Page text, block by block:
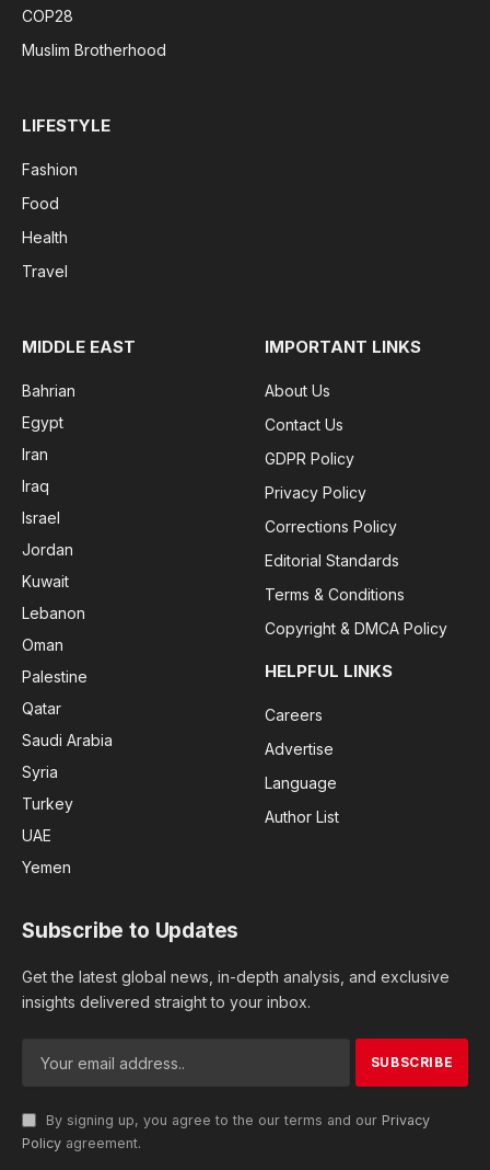
COP28
Muslim Brotherhood
LIFESTYLE
Fashion
Food
Health
Travel
MIDDLE EAST
Bahrian
Egypt
Iran
Iraq
Israel
Jordan
Kuwait
Lebanon
Oman
Palestine
Qatar
Saudi Arabia
Syria
Turkey
UAE
Yemen
IMPORTANT LINKS
About Us
Contact Us
GDPR Policy
Privacy Policy
Corrections Policy
Editorial Standards
Terms & Conditions
Copyright & DMCA Policy
HELPFUL LINKS
Careers
Advertise
Language
Author List
Subscribe to Updates
Get the latest global news, in-depth analysis, and exclusive
insights delivered straight to your inbox.
By signing up, you agree to the our terms and our Privacy
Policy agreement.